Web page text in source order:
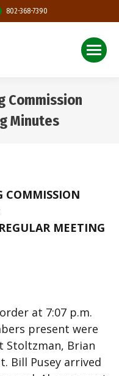
802-368-7390
Commission
Minutes
COMMISSION
MEETING
at 7:07 p.m.
present were
Stoltzman, Brian
Bill Pusey arrived